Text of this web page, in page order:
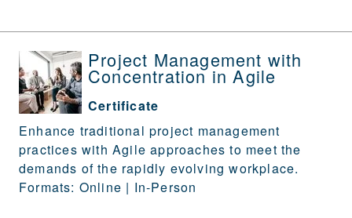
Project Management with
Concentration in Agile
Certificate
Enhance traditional project management
practices with Agile approaches to meet the
demands of the rapidly evolving workplace.
Formats: Online | In-Person